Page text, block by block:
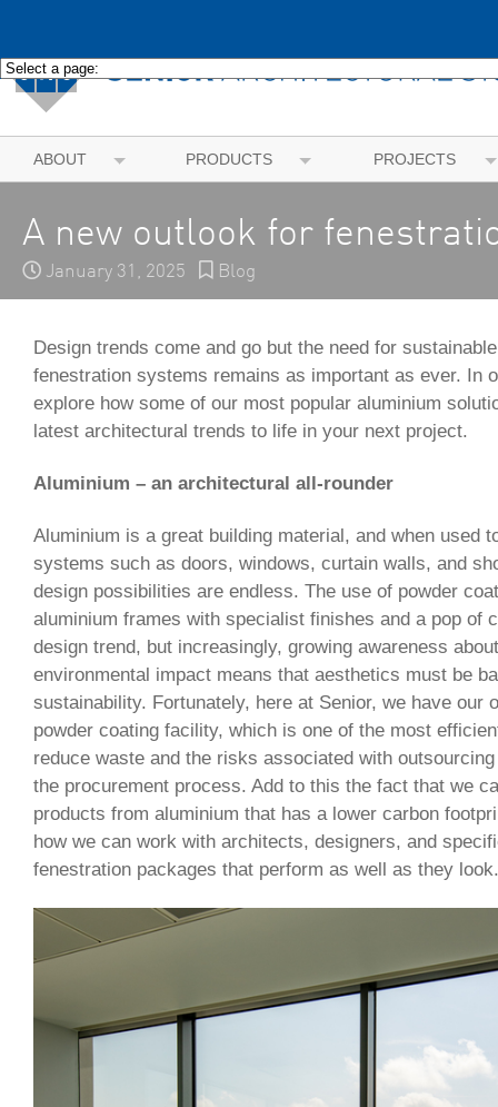
ABOUT PRODUCTS PROJECTS
A new outlook for
January 31, 2025 Blog
Design trends come and go but the need for
fenestration systems remains as important as ever. In
explore how some of our most popular aluminium
latest architectural trends to life in your next project.
Aluminium – an architectural all-rounder
Aluminium is a great building material, and when used
systems such as doors, windows, curtain walls, and
design possibilities are endless. The use of powder
aluminium frames with specialist finishes and a pop of
design trend, but increasingly, growing awareness
environmental impact means that aesthetics must be
sustainability. Fortunately, here at Senior, we have our
powder coating facility, which is one of the most
reduce waste and the risks associated with
the procurement process. Add to this the fact that we
products from aluminium that has a lower carbon
how we can work with architects, designers, and
fenestration packages that perform as well as they look.